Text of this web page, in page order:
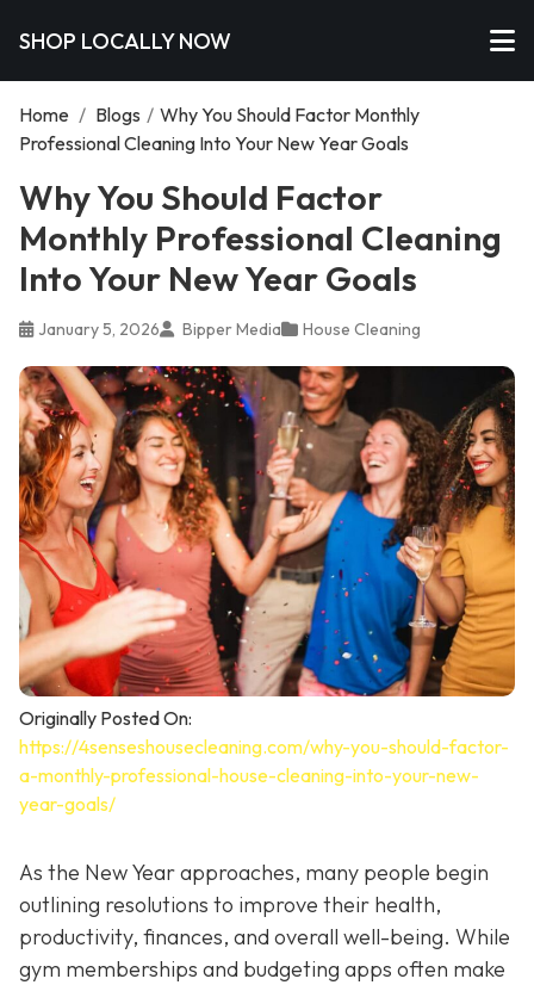
SHOP LOCALLY NOW
Home / Blogs / Why You Should Factor Monthly
Professional Cleaning Into Your New Year Goals
Why You Should Factor
Monthly Professional Cleaning
Into Your New Year Goals
January 5, 2026 Bipper Media House Cleaning
Originally Posted On:
https://4senseshousecleaning.com/why-you-should-factor-
a-monthly-professional-house-cleaning-into-your-new-
year-goals/
As the New Year approaches, many people begin
outlining resolutions to improve their health,
productivity, finances, and overall well-being. While
gym memberships and budgeting apps often make